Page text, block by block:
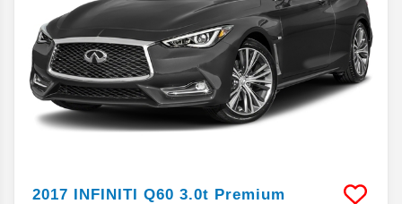
2017 INFINITI Q60 3.0t Premium